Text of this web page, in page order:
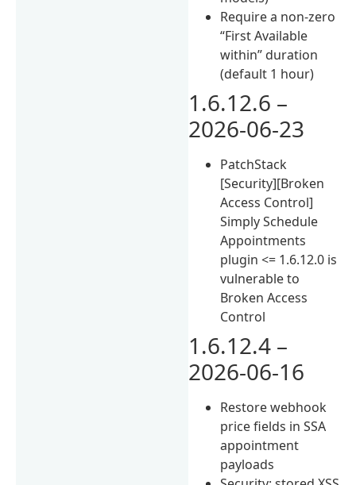
Require a non-zero
“First Available
within” duration
(default 1 hour)
1.6.12.6 –
2026-06-23
PatchStack
[Security][Broken
Access Control]
Simply Schedule
Appointments
plugin <= 1.6.12.0 is
vulnerable to
Broken Access
Control
1.6.12.4 –
2026-06-16
Restore webhook
price fields in SSA
appointment
payloads